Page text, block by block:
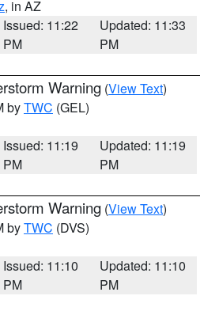
, in AZ
Issued: 11:22
PM
Updated: 11:33
PM
Warning (View Text)
byTWC (GEL)
Issued: 11:19
PM
Updated: 11:19
PM
Warning (View Text)
byTWC (DVS)
Issued: 11:10
PM
Updated: 11:10
PM